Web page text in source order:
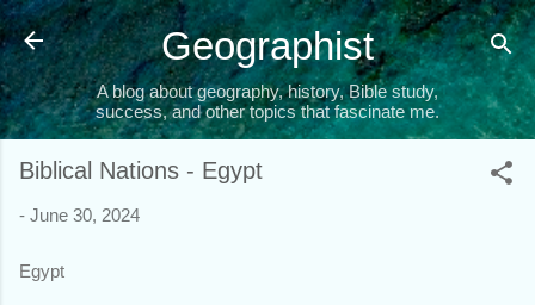
Skip to main content
Geographist
A blog about geography, history, Bible study,
success, and other topics that fascinate me.
Biblical Nations - Egypt
- June 30, 2024
Egypt